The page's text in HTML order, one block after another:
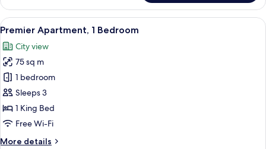
Apartment,
Bedroom
View
all
photos
for
Premier
Apartment,
1
Bedroom
A hotel room with a large bed, two
5
Premier Apartment, 1 Bedroom
City view
75 sq m
1 bedroom
Sleeps 3
1 King Bed
Free Wi-Fi
More details
More